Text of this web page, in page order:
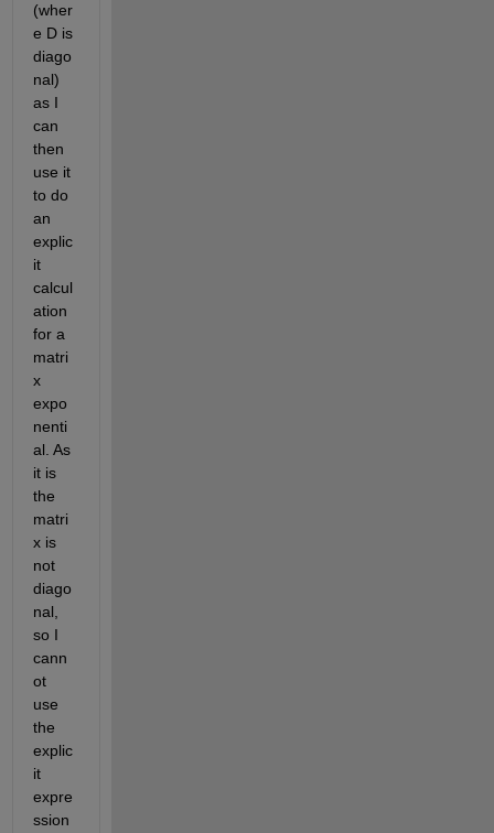
(wher
e D is
diago
nal)
as I
can
then
use it
to do
an
explic
it
calcul
ation
for a
matri
x
expo
nenti
al. As
it is
the
matri
x is
not
diago
nal,
so I
cann
ot
use
the
explic
it
expre
ssion